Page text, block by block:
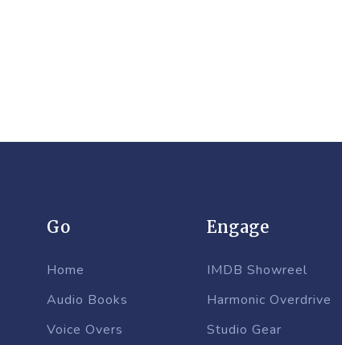
Go
Home
Audio Books
Voice Overs
Engage
IMDB Showreel
Harmonic Overdrive
Studio Gear